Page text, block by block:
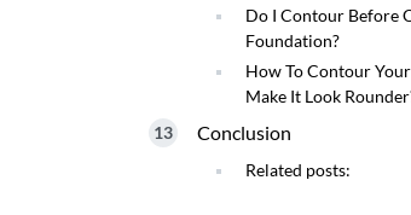
Do I Contour Before
Foundation?
How To Contour Your
Make It Look
Conclusion
Related posts: